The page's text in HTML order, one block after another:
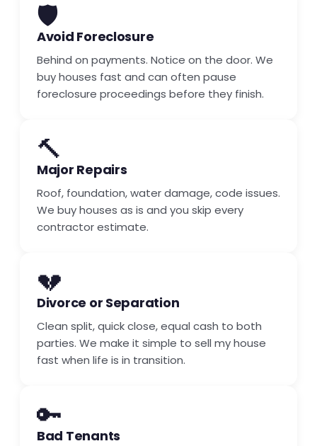
🛡️
Avoid Foreclosure
Behind on payments. Notice on the door. We
buy houses fast and can often pause
foreclosure proceedings before they finish.
🔨
Major Repairs
Roof, foundation, water damage, code issues.
We buy houses as is and you skip every
contractor estimate.
💔
Divorce or Separation
Clean split, quick close, equal cash to both
parties. We make it simple to sell my house
fast when life is in transition.
🔑
Bad Tenants